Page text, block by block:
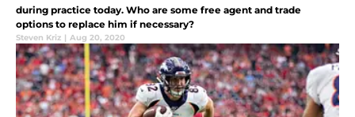
during practice today. Who are some free agent and trade
options to replace him if necessary?
Steven Kriz | Aug 20, 2020